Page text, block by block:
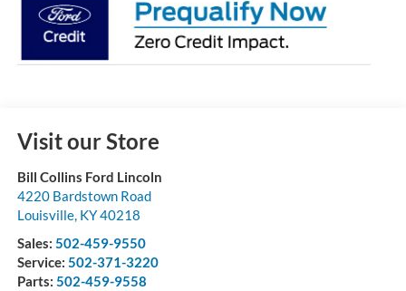
Visit our Store
Bill Collins Ford Lincoln
4220 Bardstown Road
Louisville, KY40218
Sales: 502-459-9550
Service: 502-371-3220
Parts: 502-459-9558